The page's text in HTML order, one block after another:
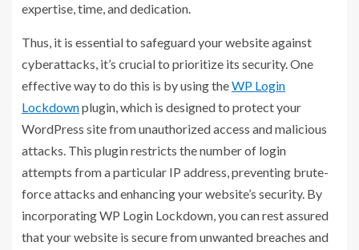
expertise, time, and dedication.
Thus, it is essential to safeguard your website against
cyberattacks, it’s crucial to prioritize its security. One
effective way to do this is by using theWP Login
Lockdownplugin, which is designed to protect your
WordPress site from unauthorized access and malicious
attacks. This plugin restricts the number of login
attempts from a particular IP address, preventing brute-
force attacks and enhancing your website’s security. By
incorporating WP Login Lockdown, you can rest assured
that your website is secure from unwanted breaches and